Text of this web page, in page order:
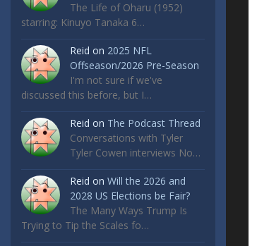
The Life of Oharu (1952)
starring: Kinuyo Tanaka 6…
Reid on 2025 NFL
Offseason/2026 Pre-Season
I'm not sure if we've
discussed this before, but I…
Reid on The Podcast Thread
Conversations with Tyler
Tyler Cowen interviews No…
Reid on Will the 2026 and
2028 US Elections be Fair?
The Many Ways Trump Is
Trying to Tip the Scales fo…